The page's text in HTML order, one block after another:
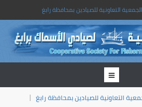
الجمعية التعاونية للصيادين بمحافظة رابغ
التعاونية للصيادين بمحافظة رابغ